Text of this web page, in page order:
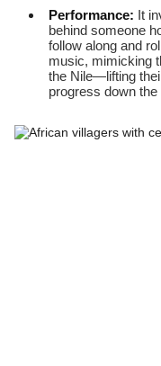
Performance: It
behind someone
follow along and
music, mimicking
the Nile—lifting
progress down